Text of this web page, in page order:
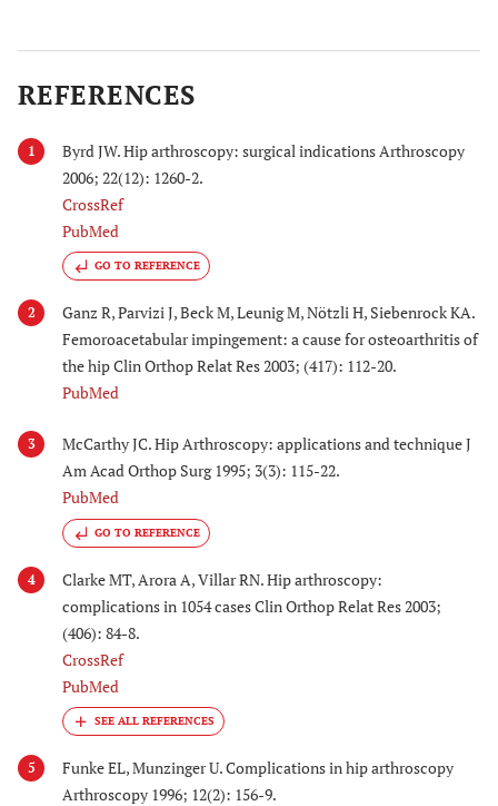
REFERENCES
1
Byrd JW. Hip arthroscopy: surgical indications Arthroscopy
2006; 22(12): 1260-2.
CrossRef
PubMed
GO TO REFERENCE
2
Ganz R, Parvizi J, Beck M, Leunig M, Nötzli H, Siebenrock KA.
Femoroacetabular impingement: a cause for osteoarthritis of
the hip Clin Orthop Relat Res 2003; (417): 112-20.
PubMed
3
McCarthy JC. Hip Arthroscopy: applications and technique J
Am Acad Orthop Surg 1995; 3(3): 115-22.
PubMed
GO TO REFERENCE
4
Clarke MT, Arora A, Villar RN. Hip arthroscopy:
complications in 1054 cases Clin Orthop Relat Res 2003;
(406): 84-8.
CrossRef
PubMed
5
Funke EL, Munzinger U. Complications in hip arthroscopy
Arthroscopy 1996; 12(2): 156-9.